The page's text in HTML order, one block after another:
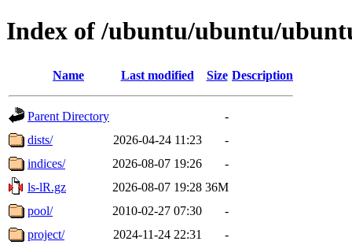
Index of /ubuntu/ubuntu/
Name Last modified Size Description
Parent Directory
-
dists/
2026-04-24 11:23
-
indices/
2026-08-07 19:26
-
ls-lR.gz
2026-08-07 19:28 36M
pool/
2010-02-27 07:30
-
project/
2024-11-24 22:31
-